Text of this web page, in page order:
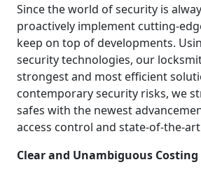
Since the world of security is
proactively implement cutting-
keep on top of developments.
security technologies, our
strongest and most efficient
contemporary security risks, we
safes with the newest
access control and state-of-the-
Clear and Unambiguous Costing